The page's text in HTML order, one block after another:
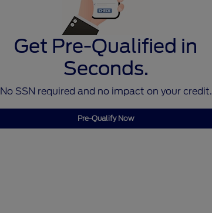
Get Pre-Qualified in
Seconds.
No SSN required and no impact on your credit.
Pre-Qualify Now